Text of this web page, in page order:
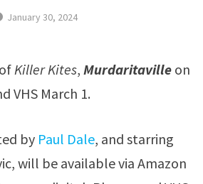
January 30, 2024
Killer Kites, Murdaritavilleon
VHS March 1.
by Paul Dale, and starring
will be available via Amazon